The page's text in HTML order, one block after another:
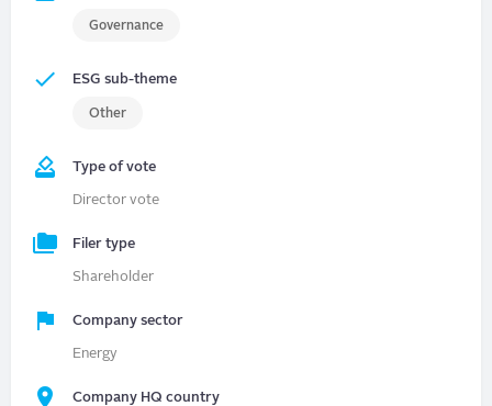
Governance
ESG sub-theme
Other
Type of vote
Director vote
Filer type
Shareholder
Company sector
Energy
Company HQ country